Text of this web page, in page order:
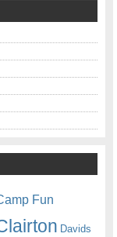
Fun
Davids